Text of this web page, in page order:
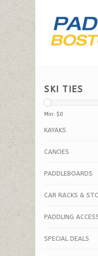
SKI TIES
Min: $0
KAYAKS
CANOES
PADDLEBOARDS
CAR RACKS &
PADDLING
SPECIAL DEALS